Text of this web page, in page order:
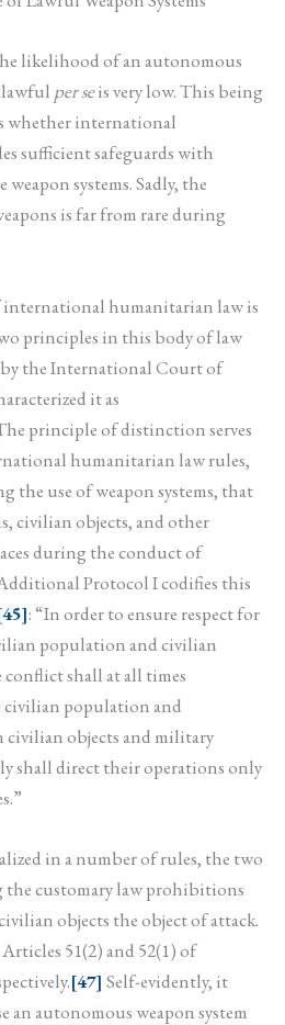
likelihood of an autonomous
per seis very low. This being
whether international
sufficient safeguards with
systems. Sadly, the
is far from rare during
humanitarian law is
principles in this body of law
by the International Court of
it as
principle of distinction serves
humanitarian law rules,
the use of weapon systems, that
civilian objects, and other
during the conduct of
Protocol I codifies this
: “In order to ensure respect for
population and civilian
conflict shall at all times
population and
civilian objects and military
shall direct their operations only
in a number of rules, the two
customary law prohibitions
objects the object of attack.
51(2) and 52(1) of
[47] Self-evidently, it
autonomous weapon system